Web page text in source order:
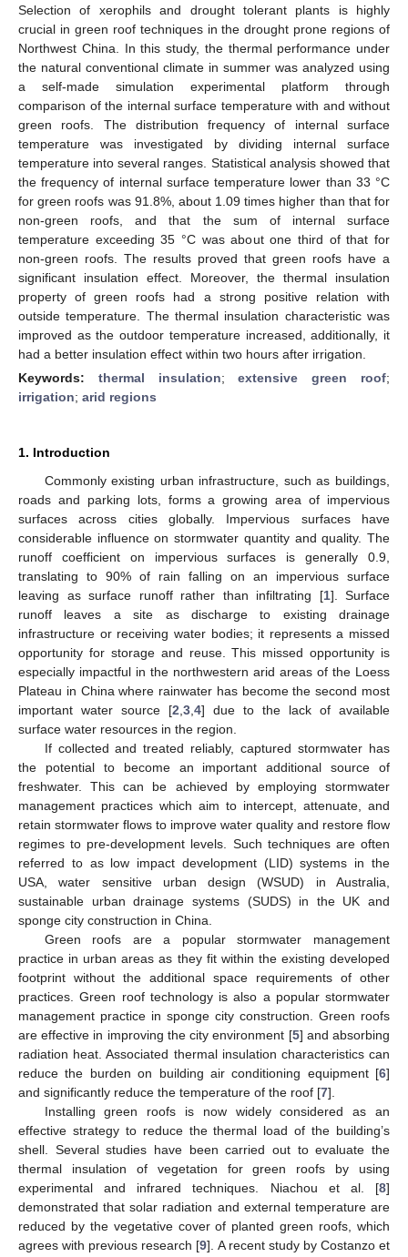
Selection of xerophils and drought tolerant plants is highly
crucial in green roof techniques in the drought prone regions of
Northwest China. In this study, the thermal performance under
the natural conventional climate in summer was analyzed using
a self-made simulation experimental platform through
comparison of the internal surface temperature with and without
green roofs. The distribution frequency of internal surface
temperature was investigated by dividing internal surface
temperature into several ranges. Statistical analysis showed that
the frequency of internal surface temperature lower than 33 °C
for green roofs was 91.8%, about 1.09 times higher than that for
non-green roofs, and that the sum of internal surface
temperature exceeding 35 °C was about one third of that for
non-green roofs. The results proved that green roofs have a
significant insulation effect. Moreover, the thermal insulation
property of green roofs had a strong positive relation with
outside temperature. The thermal insulation characteristic was
improved as the outdoor temperature increased, additionally, it
had a better insulation effect within two hours after irrigation.
Keywords: thermal insulation;extensive green roof;
irrigation; arid regions
1. Introduction
Commonly existing urban infrastructure, such as buildings,
roads and parking lots, forms a growing area of impervious
surfaces across cities globally. Impervious surfaces have
considerable influence on stormwater quantity and quality. The
runoff coefficient on impervious surfaces is generally 0.9,
translating to 90% of rain falling on an impervious surface
leaving as surface runoff rather than infiltrating [1]. Surface
runoff leaves a site as discharge to existing drainage
infrastructure or receiving water bodies; it represents a missed
opportunity for storage and reuse. This missed opportunity is
especially impactful in the northwestern arid areas of the Loess
Plateau in China where rainwater has become the second most
important water source [2 3 4] due to the lack of available
surface water resources in the region.
If collected and treated reliably, captured stormwater has
the potential to become an important additional source of
freshwater. This can be achieved by employing stormwater
management practices which aim to intercept, attenuate, and
retain stormwater flows to improve water quality and restore flow
regimes to pre-development levels. Such techniques are often
referred to as low impact development (LID) systems in the
USA, water sensitive urban design (WSUD) in Australia,
sustainable urban drainage systems (SUDS) in the UK and
sponge city construction in China.
Green roofs are a popular stormwater management
practice in urban areas as they fit within the existing developed
footprint without the additional space requirements of other
practices. Green roof technology is also a popular stormwater
management practice in sponge city construction. Green roofs
are effective in improving the city environment [5] and absorbing
radiation heat. Associated thermal insulation characteristics can
reduce the burden on building air conditioning equipment [6]
and significantly reduce the temperature of the roof [7].
Installing green roofs is now widely considered as an
effective strategy to reduce the thermal load of the building’s
shell. Several studies have been carried out to evaluate the
thermal insulation of vegetation for green roofs by using
experimental and infrared techniques. Niachou et al. [8]
demonstrated that solar radiation and external temperature are
reduced by the vegetative cover of planted green roofs, which
agrees with previous research [9]. A recent study by Costanzo et